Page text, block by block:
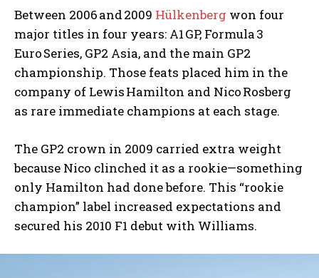
Between 2006 and 2009 Hülkenberg won four
major titles in four years: A1 GP, Formula 3
Euro Series, GP2 Asia, and the main GP2
championship. Those feats placed him in the
company of Lewis Hamilton and Nico Rosberg
as rare immediate champions at each stage.
The GP2 crown in 2009 carried extra weight
because Nico clinched it as a rookie—something
only Hamilton had done before. This “rookie
champion” label increased expectations and
secured his 2010 F1 debut with Williams.